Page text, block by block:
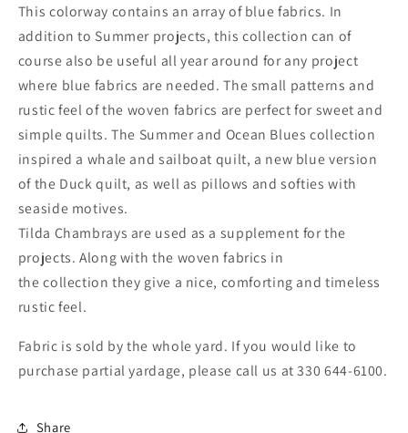
This colorway contains an array of blue fabrics. In
addition to Summer projects, this collection can of
course also be useful all year around for any project
where blue fabrics are needed. The small patterns and
rustic feel of the woven fabrics are perfect for sweet and
simple quilts. The Summer and Ocean Blues collection
inspired a whale and sailboat quilt, a new blue version
of the Duck quilt, as well as pillows and softies with
seaside motives.
Tilda Chambrays are used as a supplement for the
projects. Along with the woven fabrics in
the collection they give a nice, comforting and timeless
rustic feel.
Fabric is sold by the whole yard. If you would like to
purchase partial yardage, please call us at 330 644-6100.
Share